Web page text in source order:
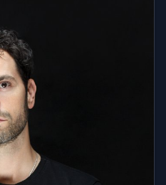
Rica. He has also played
events, including Alive
and exclusive NYE
Joonbug and Indayo
He has been the
Maury, The
Newlywed Game, and
on BET's 106 & Park and
and
NBCUniversal, Sephora,